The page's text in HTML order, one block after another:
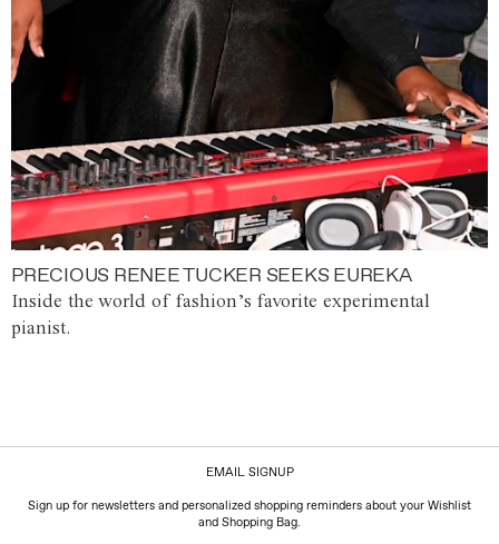
PRECIOUS RENEE TUCKER SEEKS EUREKA
Inside the world of fashion’s favorite experimental
pianist.
EMAIL SIGNUP
Sign up for newsletters and personalized shopping reminders about your Wishlist
and Shopping Bag.